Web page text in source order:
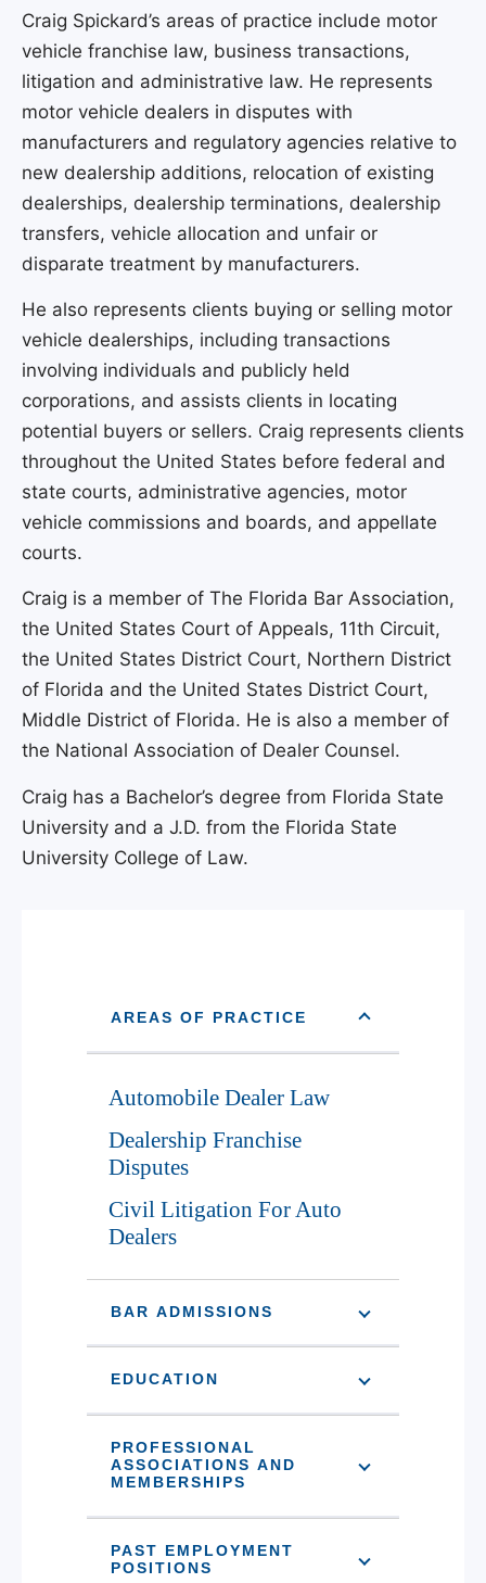
Craig Spickard’s areas of practice include motor
vehicle franchise law, business transactions,
litigation and administrative law. He represents
motor vehicle dealers in disputes with
manufacturers and regulatory agencies relative to
new dealership additions, relocation of existing
dealerships, dealership terminations, dealership
transfers, vehicle allocation and unfair or
disparate treatment by manufacturers.
He also represents clients buying or selling motor
vehicle dealerships, including transactions
involving individuals and publicly held
corporations, and assists clients in locating
potential buyers or sellers. Craig represents clients
throughout the United States before federal and
state courts, administrative agencies, motor
vehicle commissions and boards, and appellate
courts.
Craig is a member of The Florida Bar Association,
the United States Court of Appeals, 11th Circuit,
the United States District Court, Northern District
of Florida and the United States District Court,
Middle District of Florida. He is also a member of
the National Association of Dealer Counsel.
Craig has a Bachelor’s degree from Florida State
University and a J.D. from the Florida State
University College of Law.
AREAS OF PRACTICE
Automobile Dealer Law
Dealership Franchise
Disputes
Civil Litigation For Auto
Dealers
BAR ADMISSIONS
EDUCATION
PROFESSIONAL
ASSOCIATIONS AND
MEMBERSHIPS
PAST EMPLOYMENT
POSITIONS